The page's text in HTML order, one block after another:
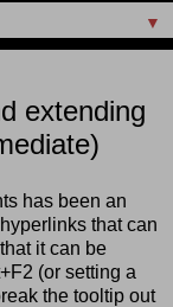
▼
extending
has been an
that can
it can be
(or setting a
the tooltip out